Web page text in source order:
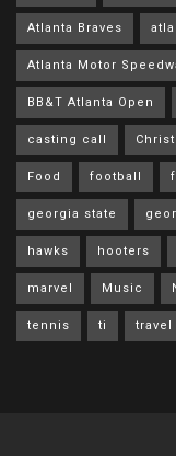
Atlanta Braves
Atlanta Motor
BB&T Atlanta Open
casting call
Food football
georgia state
hawks hooters
marvel Music
tennis ti travel